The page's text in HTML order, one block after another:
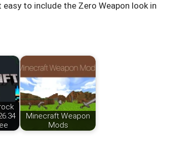
to include the Zero Weapon look in
Minecraft Weapon
Mods